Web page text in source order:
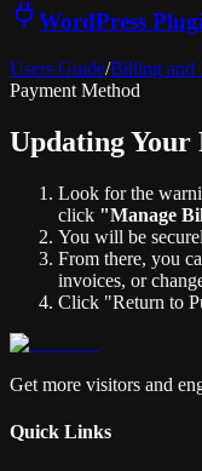
WordPress
Users Guide/Billing and
Payment Method
Updating Your
Look for the
click "Manage
You will be
From there, you
invoices, or
Click "Return to
Get more visitors and
Quick Links